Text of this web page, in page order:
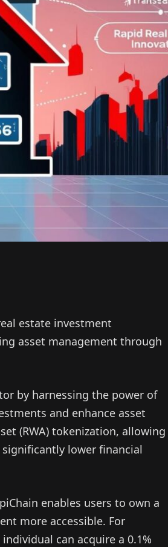
estate investment
asset management through
by harnessing the power of
and enhance asset
(RWA) tokenization, allowing
lower financial
enables users to own a
more accessible. For
can acquire a 0.1%